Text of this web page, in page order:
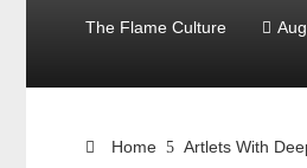
The Flame Culture
Home Artlets With